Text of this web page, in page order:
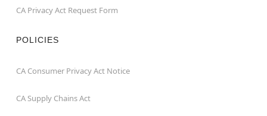
CA Privacy Act Request Form
POLICIES
CA Consumer Privacy Act Notice
CA Supply Chains Act